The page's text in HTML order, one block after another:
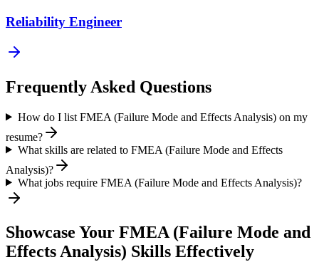
Reliability Engineer
Frequently Asked Questions
How do I list FMEA (Failure Mode and Effects Analysis) on my
resume?
What skills are related to FMEA (Failure Mode and Effects
Analysis)?
What jobs require FMEA (Failure Mode and Effects Analysis)?
Showcase Your FMEA (Failure Mode and
Effects Analysis) Skills Effectively